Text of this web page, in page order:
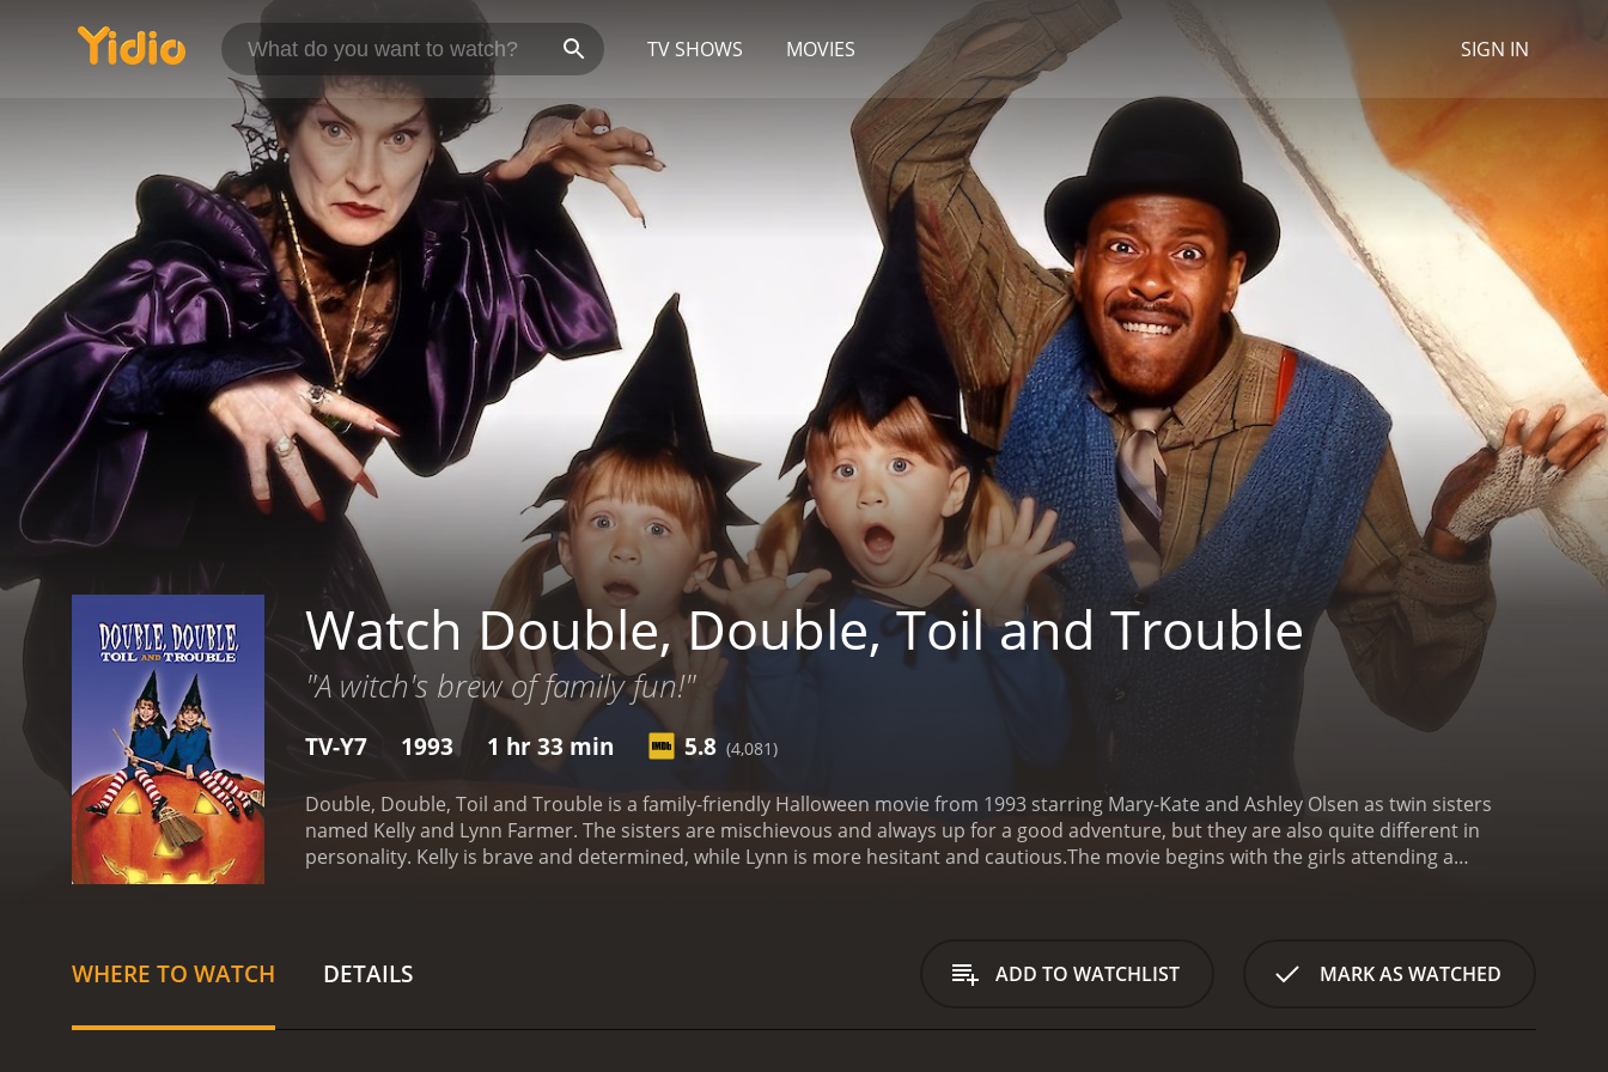
TV SHOWS MOVIES SIGN IN
Watch Double, Double, Toil and Trouble
"A witch's brew of family fun!"
TV-Y7 1993 1 hr 33 min 5.8 (4,081)
Double, Double, Toil and Trouble is a family-friendly Halloween movie from 1993 starring Mary-Kate and Ashley Olsen as twin sisters
named Kelly and Lynn Farmer. The sisters are mischievous and always up for a good adventure, but they are also quite different in
personality. Kelly is brave and determined, while Lynn is more hesitant and cautious.The movie begins with the girls attending a
and Lynn's parents receive a notice that their mortgage is overdue and that they risk losing their home. Their father, who is a struggling
businessman, is unable to come up with the money to pay off the debt, so he and the girls' mother decide to sell their store.Determined
WHERE TO WATCH DETAILS ADD TO WATCHLIST MARK AS WATCHED